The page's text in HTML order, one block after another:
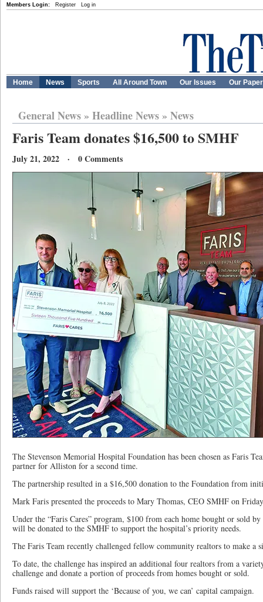
Members Login: Register Log in
Home News Sports All Around Town Our Issues Our
General News» Headline News» News
Faris Team donates $16,500 to SMHF
July 21, 2022 · 0 Comments
The Stevenson Memorial Hospital Foundation has been chosen as Faris
partner for Alliston for a second time.
The partnership resulted in a $16,500 donation to the Foundation from
Mark Faris presented the proceeds to Mary Thomas, CEO SMHF on
Under the “Faris Cares” program, $100 from each home bought or sold
will be donated to the SMHF to support the hospital’s priority needs.
The Faris Team recently challenged fellow community realtors to make a
To date, the challenge has inspired an additional four realtors from a
challenge and donate a portion of proceeds from homes bought or sold.
Funds raised will support the ‘Because of you, we can’ capital campaign.